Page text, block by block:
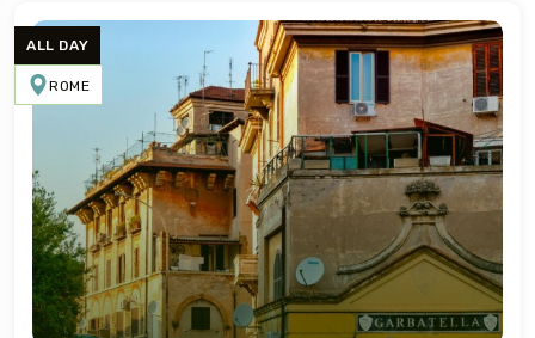
ALL DAY
ROME